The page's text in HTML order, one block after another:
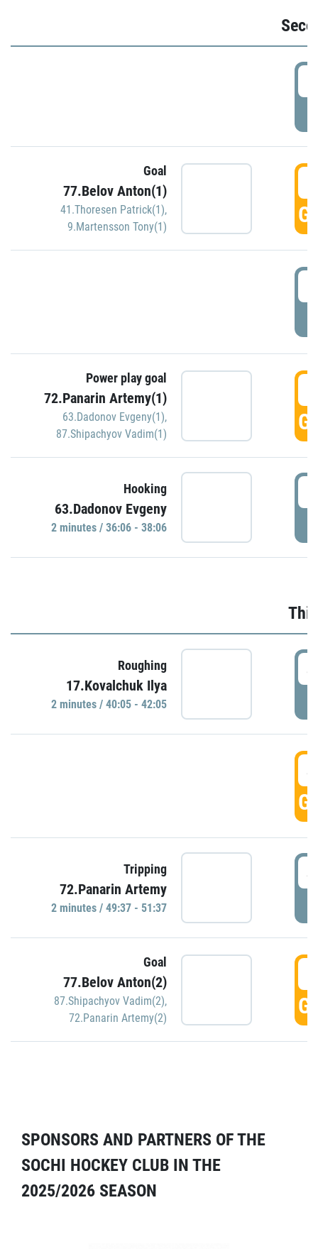
Goal
77.Belov Anton(1)
41.Thoresen Patrick(1),
9.Martensson Tony(1)
Power play goal
72.Panarin Artemy(1)
63.Dadonov Evgeny(1),
87.Shipachyov Vadim(1)
Hooking
63.Dadonov Evgeny
2 minutes / 36:06 - 38:06
Roughing
17.Kovalchuk Ilya
2 minutes / 40:05 - 42:05
Tripping
72.Panarin Artemy
2 minutes / 49:37 - 51:37
Goal
77.Belov Anton(2)
87.Shipachyov Vadim(2),
72.Panarin Artemy(2)
SPONSORS AND PARTNERS OF THE
SOCHI HOCKEY CLUB IN THE
2025/2026 SEASON